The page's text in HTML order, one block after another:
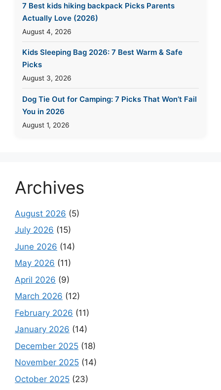
7 Best kids hiking backpack Picks Parents
Actually Love (2026)
August 4, 2026
Kids Sleeping Bag 2026: 7 Best Warm & Safe
Picks
August 3, 2026
Dog Tie Out for Camping: 7 Picks That Won’t Fail
You in 2026
August 1, 2026
Archives
August 2026 (5)
July 2026 (15)
June 2026 (14)
May 2026 (11)
April 2026 (9)
March 2026 (12)
February 2026 (11)
January 2026 (14)
December 2025 (18)
November 2025 (14)
October 2025 (23)